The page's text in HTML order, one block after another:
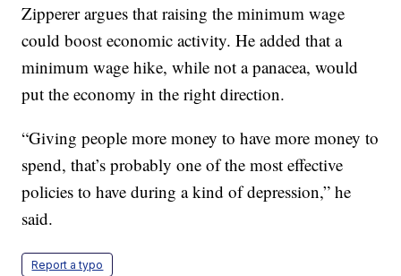
Zipperer argues that raising the minimum wage
could boost economic activity. He added that a
minimum wage hike, while not a panacea, would
put the economy in the right direction.
“Giving people more money to have more money to
spend, that’s probably one of the most effective
policies to have during a kind of depression,” he
said.
Report a typo